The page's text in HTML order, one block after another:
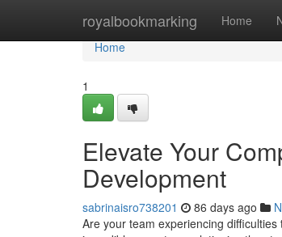
royalbookmarking Home
Home
Home
1
Elevate Your
Development
sabrinaisro738201 86 days ago
Are your team experiencing